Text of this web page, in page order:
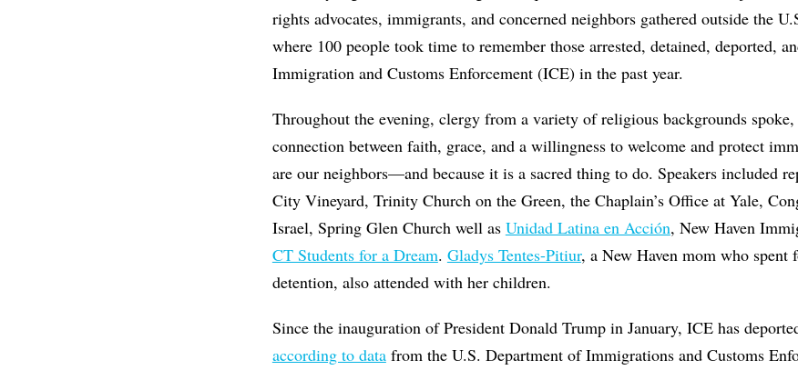
rights advocates, immigrants, and concerned neighbors gathered outside the
where 100 people took time to remember those arrested, detained, deported,
Immigration and Customs Enforcement (ICE) in the past year.
Throughout the evening, clergy from a variety of religious backgrounds spoke,
connection between faith, grace, and a willingness to welcome and protect
are our neighbors—and because it is a sacred thing to do. Speakers included
City Vineyard, Trinity Church on the Green, the Chaplain’s Office at Yale,
Israel, Spring Glen Church well as Unidad Latina en Acción, New Haven
CT Students for a Dream. Gladys Tentes-Pitiur, a New Haven mom who spent
detention, also attended with her children.
Since the inauguration of President Donald Trump in January, ICE has
according to datafrom the U.S. Department of Immigrations and Customs